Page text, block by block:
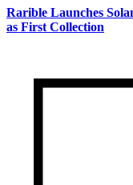
Rarible Launches
as First Collection